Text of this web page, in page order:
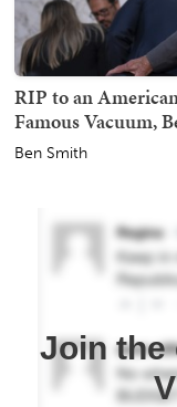
RIP to an
Famous Vacuum,
Ben Smith
Join the